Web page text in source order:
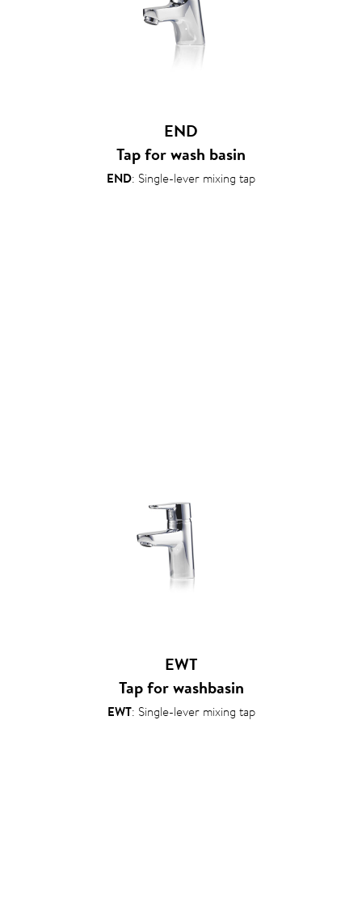
END
Tap for wash basin
END: Single-lever mixing tap
EWT
Tap for washbasin
EWT: Single-lever mixing tap